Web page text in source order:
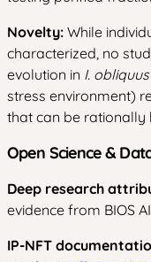
Novelty: While
characterized, no
evolution in I. obliquus
stress environment)
that can be rationally
Open Science &
Deep research
evidence from BIOS
IP-NFT